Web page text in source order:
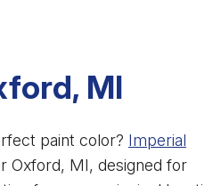
MI
paint color? Imperial
Oxford, MI, designed for